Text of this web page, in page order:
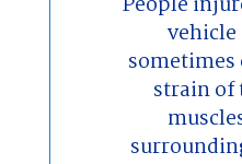
sometimes
strain of